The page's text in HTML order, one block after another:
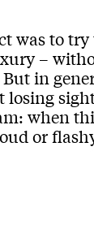
was to try
–
in
losing
when
or